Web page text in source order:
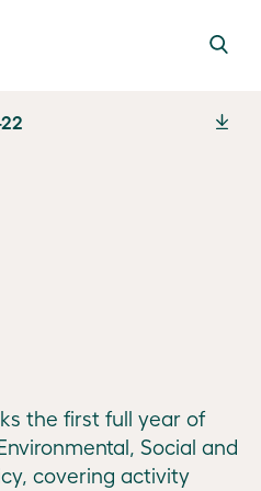
the first full year of
Social and
covering activity